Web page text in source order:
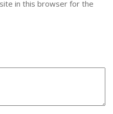
in this browser for the